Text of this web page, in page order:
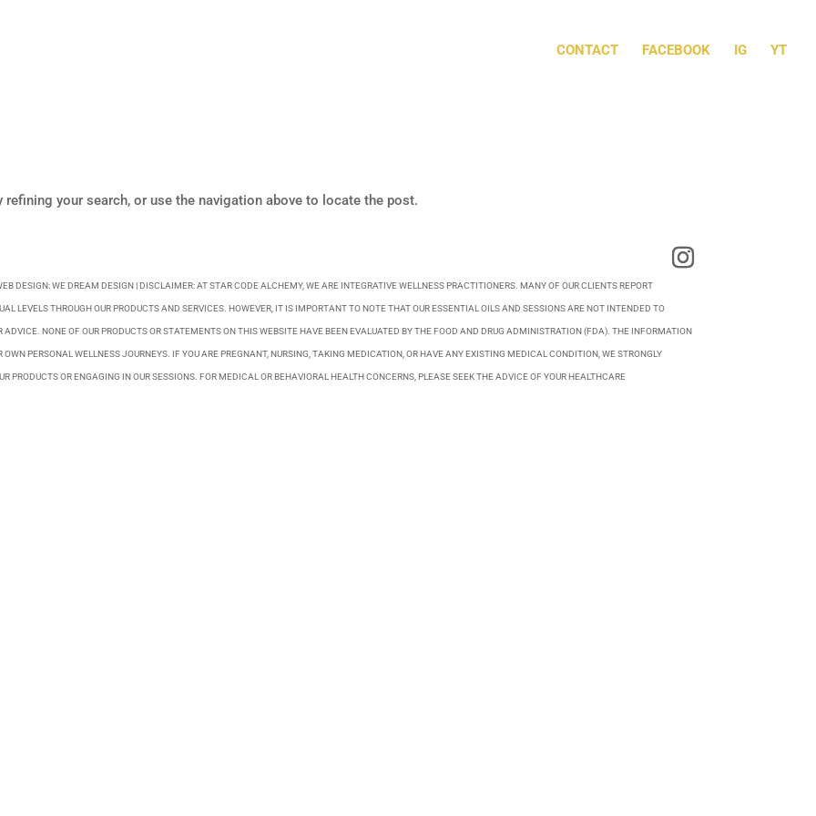
CONTACT FACEBOOK IG YT
refining your search, or use the navigation above to locate the post.
DESIGN:WE DREAM DESIGN | DISCLAIMER: AT STAR CODE ALCHEMY, WE ARE INTEGRATIVE WELLNESS PRACTITIONERS. MANY OF OUR CLIENTS REPORT
LEVELS THROUGH OUR PRODUCTS AND SERVICES. HOWEVER, IT IS IMPORTANT TO NOTE THAT OUR ESSENTIAL OILS AND SESSIONS ARE NOT INTENDED TO
NONE OF OUR PRODUCTS OR STATEMENTS ON THIS WEBSITE HAVE BEEN EVALUATED BY THE FOOD AND DRUG ADMINISTRATION (FDA). THE INFORMATION
PERSONAL WELLNESS JOURNEYS. IF YOU ARE PREGNANT, NURSING, TAKING MEDICATION, OR HAVE ANY EXISTING MEDICAL CONDITION, WE STRONGLY
PRODUCTS OR ENGAGING IN OUR SESSIONS. FOR MEDICAL OR BEHAVIORAL HEALTH CONCERNS, PLEASE SEEK THE ADVICE OF YOUR HEALTHCARE